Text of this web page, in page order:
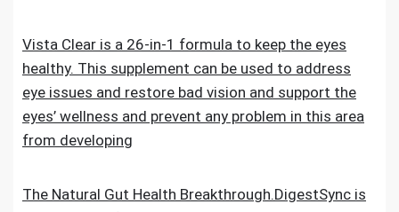
Vista Clear is a 26-in-1 formula to keep the eyes
healthy. This supplement can be used to address
eye issues and restore bad vision and support the
eyes’ wellness and prevent any problem in this area
from developing
The Natural Gut Health Breakthrough.DigestSync is